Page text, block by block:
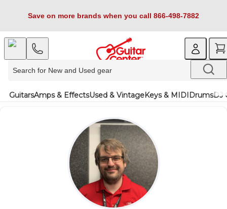
Save on more brands when you call 866-498-7882
GuitarsAmps & EffectsUsed & VintageKeys & MIDIDrumsDJ